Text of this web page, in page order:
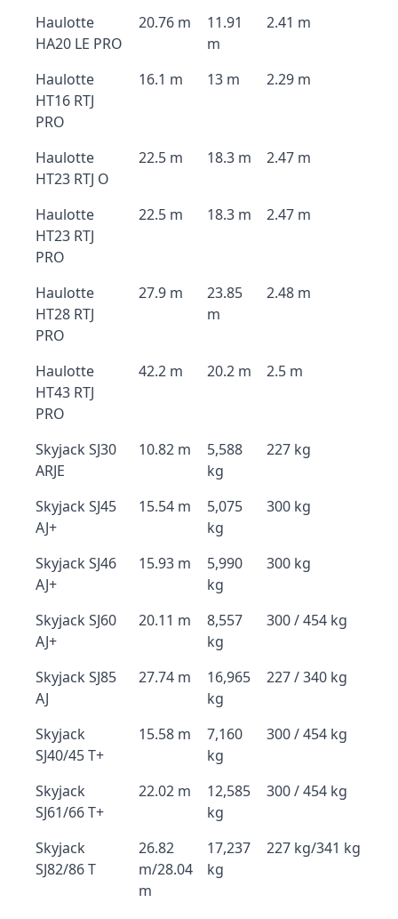
Haulotte
HA20 LE PRO
20.76 m
11.91
m
2.41 m
Haulotte
HT16 RTJ
PRO
16.1 m 13 m 2.29 m
Haulotte
HT23 RTJ O
22.5 m 18.3 m 2.47 m
Haulotte
HT23 RTJ
PRO
22.5 m 18.3 m 2.47 m
Haulotte
HT28 RTJ
PRO
27.9 m
23.85
m
2.48 m
Haulotte
HT43 RTJ
PRO
42.2 m 20.2 m 2.5 m
Skyjack SJ30
ARJE
10.82 m
5,588
kg
227 kg
Skyjack SJ45
AJ+
15.54 m
5,075
kg
300 kg
Skyjack SJ46
AJ+
15.93 m
5,990
kg
300 kg
Skyjack SJ60
AJ+
20.11 m
8,557
kg
300 / 454 kg
Skyjack SJ85
AJ
27.74 m
16,965
kg
227 / 340 kg
Skyjack
SJ40/45 T+
15.58 m
7,160
kg
300 / 454 kg
Skyjack
SJ61/66 T+
22.02 m
12,585
kg
300 / 454 kg
Skyjack
SJ82/86 T
26.82
m/28.04
m
17,237
kg
227 kg/341 kg